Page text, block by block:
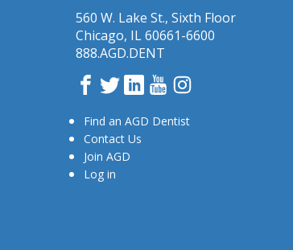
560 W. Lake St., Sixth Floor
Chicago, IL 60661-6600
888.AGD.DENT
Facebook
TwitterLinkedInYouTube
Instagram
Find an AGD Dentist
Contact Us
Join AGD
Log in